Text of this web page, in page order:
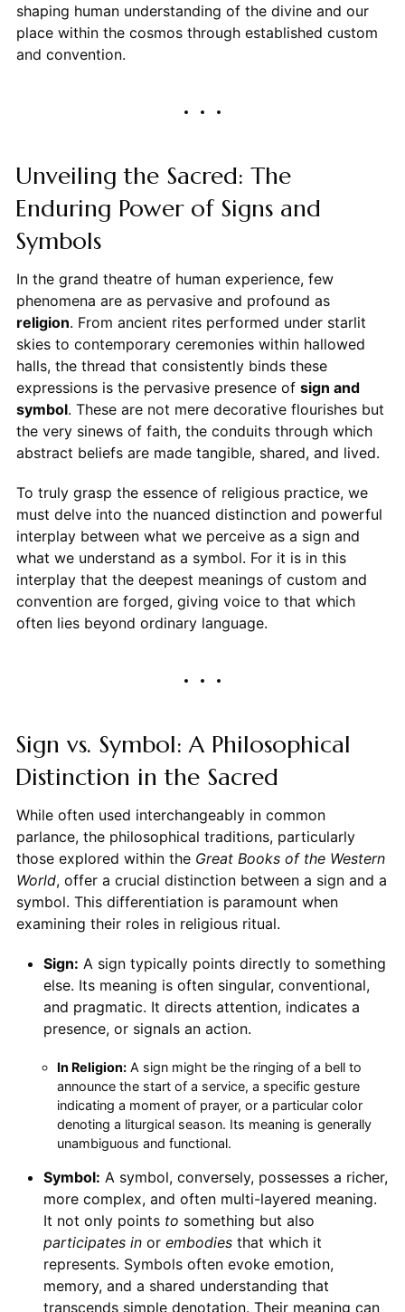
shaping human understanding of the divine and our
place within the cosmos through established custom
and convention.
Unveiling the Sacred: The
Enduring Power of Signs and
Symbols
In the grand theatre of human experience, few
phenomena are as pervasive and profound as
religion. From ancient rites performed under starlit
skies to contemporary ceremonies within hallowed
halls, the thread that consistently binds these
expressions is the pervasive presence of sign and
symbol. These are not mere decorative flourishes but
the very sinews of faith, the conduits through which
abstract beliefs are made tangible, shared, and lived.
To truly grasp the essence of religious practice, we
must delve into the nuanced distinction and powerful
interplay between what we perceive as a sign and
what we understand as a symbol. For it is in this
interplay that the deepest meanings of custom and
convention are forged, giving voice to that which
often lies beyond ordinary language.
Sign vs. Symbol: A Philosophical
Distinction in the Sacred
While often used interchangeably in common
parlance, the philosophical traditions, particularly
those explored within the Great Books of the Western
World, offer a crucial distinction between a sign and a
symbol. This differentiation is paramount when
examining their roles in religious ritual.
Sign: A sign typically points directly to something
else. Its meaning is often singular, conventional,
and pragmatic. It directs attention, indicates a
presence, or signals an action.
In Religion:A sign might be the ringing of a bell to
announce the start of a service, a specific gesture
indicating a moment of prayer, or a particular color
denoting a liturgical season. Its meaning is generally
unambiguous and functional.
Symbol: A symbol, conversely, possesses a richer,
more complex, and often multi-layered meaning.
It not only points to something but also
participates inor embodiesthat which it
represents. Symbols often evoke emotion,
memory, and a shared understanding that
transcends simple denotation. Their meaning can